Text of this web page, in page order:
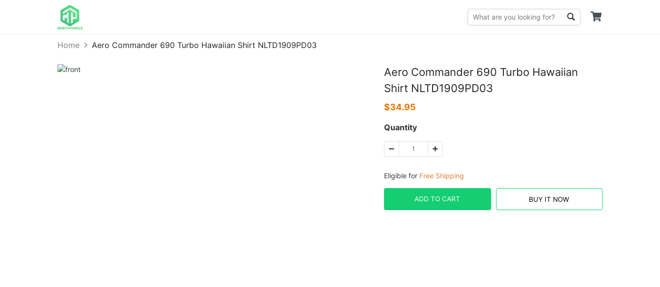
Home Aero Commander 690 Turbo Hawaiian Shirt NLTD1909PD03
Aero Commander 690 Turbo Hawaiian
Shirt NLTD1909PD03
$34.95
Quantity
Eligible for Free Shipping
ADD TO CART BUY IT NOW